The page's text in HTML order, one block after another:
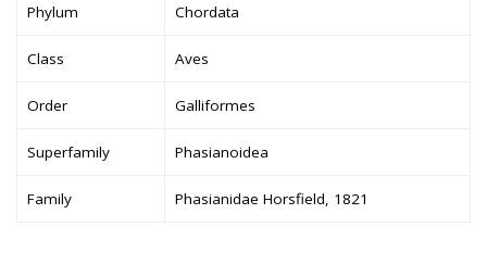
Phylum Chordata
Class Aves
Order Galliformes
Superfamily Phasianoidea
Family Phasianidae Horsfield, 1821